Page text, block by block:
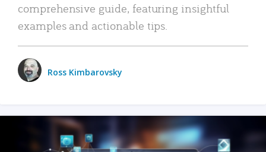
comprehensive guide, featuring insightful
examples and actionable tips.
Ross Kimbarovsky